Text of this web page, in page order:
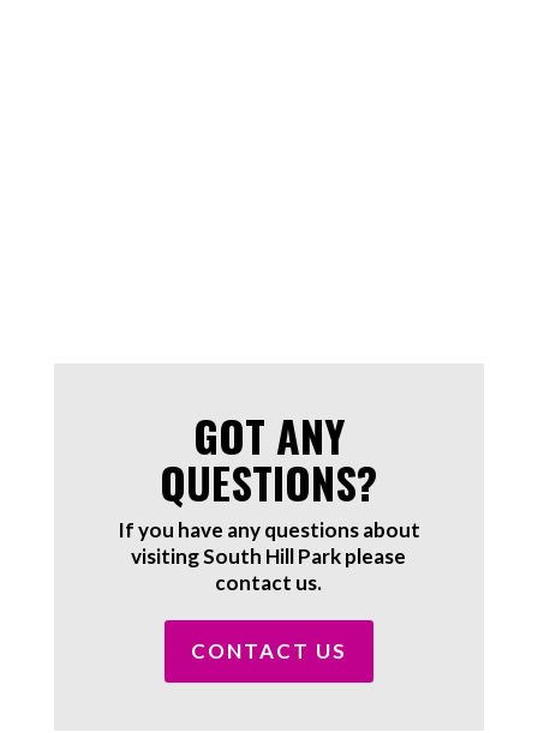
GOT ANY
QUESTIONS?
If you have any questions about
visiting South Hill Park please
contact us.
CONTACT US